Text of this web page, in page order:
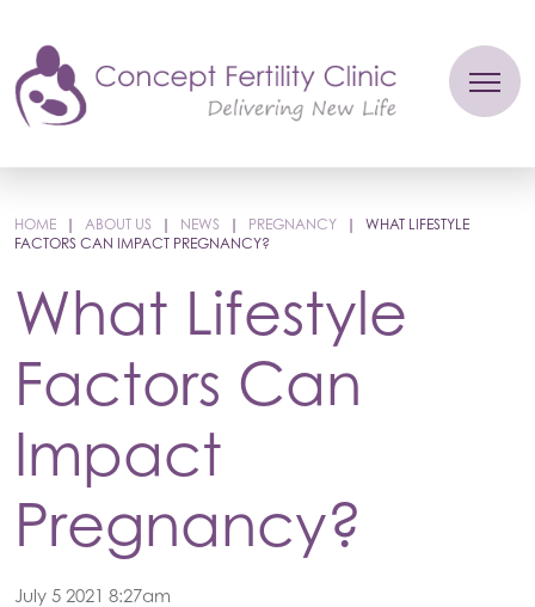
HOME | ABOUT US | NEWS | PREGNANCY |
WHAT LIFESTYLE
FACTORS CAN IMPACT PREGNANCY?
What Lifestyle
Factors Can
Impact
Pregnancy?
July 5 2021 8:27am